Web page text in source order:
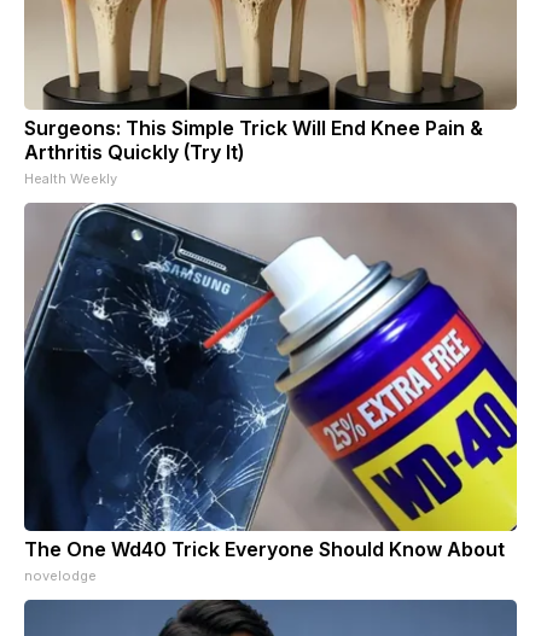
Surgeons: This Simple Trick Will End Knee Pain &
Arthritis Quickly (Try It)
Health Weekly
The One Wd40 Trick Everyone Should Know About
novelodge